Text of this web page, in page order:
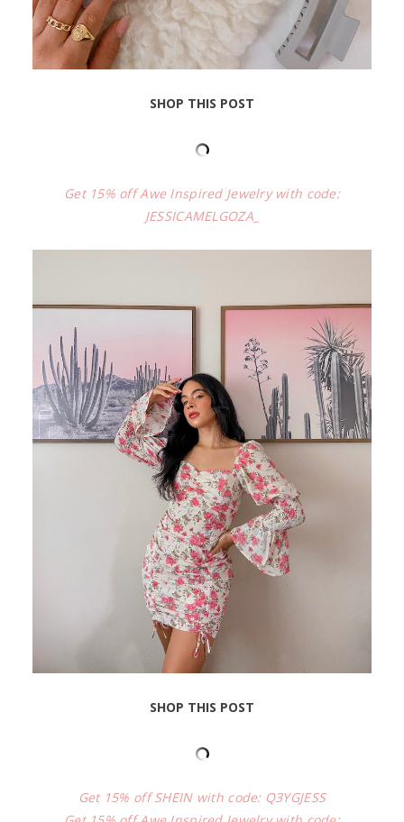
SHOP THIS POST
Get 15% off Awe Inspired Jewelry with code:
JESSICAMELGOZA_
SHOP THIS POST
Get 15% off SHEIN with code: Q3YGJESS